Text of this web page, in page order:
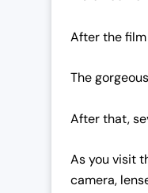
After the film
The
After that,
As you visit
camera,